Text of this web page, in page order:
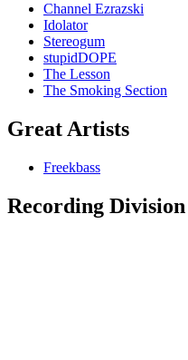
Channel Ezrazski
Idolator
Stereogum
stupidDOPE
The Lesson
The Smoking Section
Great Artists
Freekbass
Recording Division